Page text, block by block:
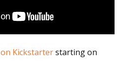
on Kickstarterstarting on